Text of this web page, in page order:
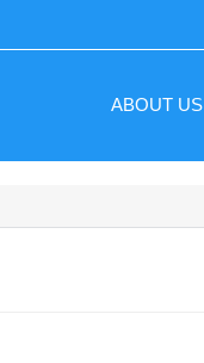
ABOUT US